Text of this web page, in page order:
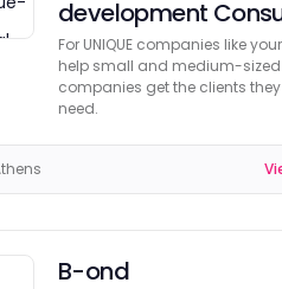
development
For UNIQUE companies like
help small and medium-sized
companies get the clients
need.
B-ond